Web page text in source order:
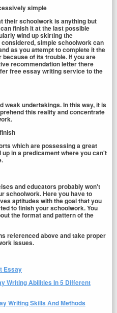
simple
their schoolwork is anything but
finish it at the last possible
wind up skirting the
simple schoolwork can
as you attempt to complete it the
of its trouble. If you are
recommendation letter there
free essay writing service to the
weak undertakings. In this way, it is
this reality and concentrate
which are possessing a great
in a predicament where you can't
and educators probably won't
schoolwork. Here you have to
aptitudes with the goal that you
to finish your schoolwork. You
the format and pattern of the
referenced above and take proper
issues.
Essay
Writing Abilities In 5 Different
Writing Skills And Methods